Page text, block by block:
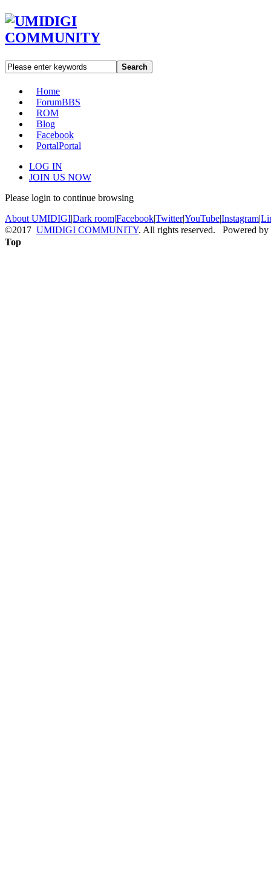
Search
Home
ForumBBS
ROM
Blog
Facebook
PortalPortal
LOG IN
JOIN US NOW
Please login to continue browsing
About UMIDIGI|Dark room|Facebook|Twitter|YouTube|Instagram|
©2017 UMIDIGI COMMUNITY. All rights reserved. Powered by
Top